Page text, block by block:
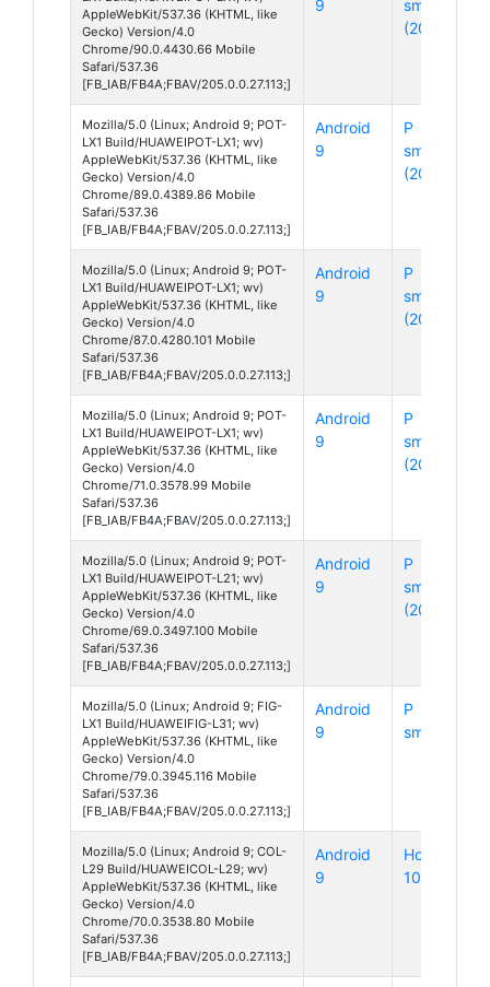
AppleWebKit/537.36 (KHTML, like
Gecko) Version/4.0
Chrome/90.0.4430.66 Mobile
Safari/537.36
[FB_IAB/FB4A;FBAV/205.0.0.27.113;]
9
smart
(2019)
Mozilla/5.0 (Linux; Android 9; POT-
LX1 Build/HUAWEIPOT-LX1; wv)
AppleWebKit/537.36 (KHTML, like
Gecko) Version/4.0
Chrome/89.0.4389.86 Mobile
Safari/537.36
[FB_IAB/FB4A;FBAV/205.0.0.27.113;]
Android
9
P
smart
(2019)
Mozilla/5.0 (Linux; Android 9; POT-
LX1 Build/HUAWEIPOT-LX1; wv)
AppleWebKit/537.36 (KHTML, like
Gecko) Version/4.0
Chrome/87.0.4280.101 Mobile
Safari/537.36
[FB_IAB/FB4A;FBAV/205.0.0.27.113;]
Android
9
P
smart
(2019)
Mozilla/5.0 (Linux; Android 9; POT-
LX1 Build/HUAWEIPOT-LX1; wv)
AppleWebKit/537.36 (KHTML, like
Gecko) Version/4.0
Chrome/71.0.3578.99 Mobile
Safari/537.36
[FB_IAB/FB4A;FBAV/205.0.0.27.113;]
Android
9
P
smart
(2019)
Mozilla/5.0 (Linux; Android 9; POT-
LX1 Build/HUAWEIPOT-L21; wv)
AppleWebKit/537.36 (KHTML, like
Gecko) Version/4.0
Chrome/69.0.3497.100 Mobile
Safari/537.36
[FB_IAB/FB4A;FBAV/205.0.0.27.113;]
Android
9
P
smart
(2019)
Mozilla/5.0 (Linux; Android 9; FIG-
LX1 Build/HUAWEIFIG-L31; wv)
AppleWebKit/537.36 (KHTML, like
Gecko) Version/4.0
Chrome/79.0.3945.116 Mobile
Safari/537.36
[FB_IAB/FB4A;FBAV/205.0.0.27.113;]
Android
9
P
smart
Mozilla/5.0 (Linux; Android 9; COL-
L29 Build/HUAWEICOL-L29; wv)
AppleWebKit/537.36 (KHTML, like
Gecko) Version/4.0
Chrome/70.0.3538.80 Mobile
Safari/537.36
[FB_IAB/FB4A;FBAV/205.0.0.27.113;]
Android
9
Honor
10